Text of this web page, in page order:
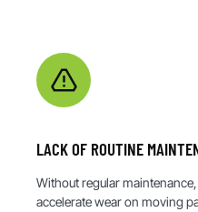
LACK OF ROUTINE
Without regular
accelerate wear on moving